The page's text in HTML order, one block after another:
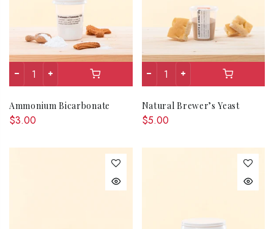
Ammonium Bicarbonate
$3.00
Natural Brewer’s Yeast
$5.00